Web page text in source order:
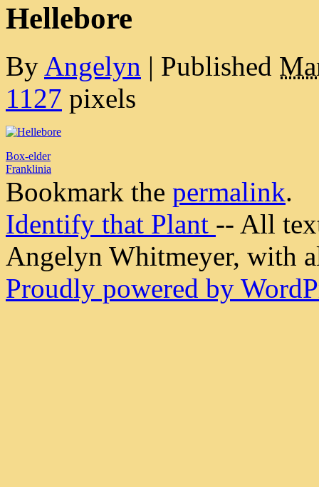
Hellebore
By Angelyn | Published
1127 pixels
Box-elder
Franklinia
Bookmark the permalink.
Identify that Plant -- All
Angelyn Whitmeyer, with
Proudly powered by